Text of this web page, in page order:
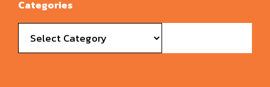
Categories